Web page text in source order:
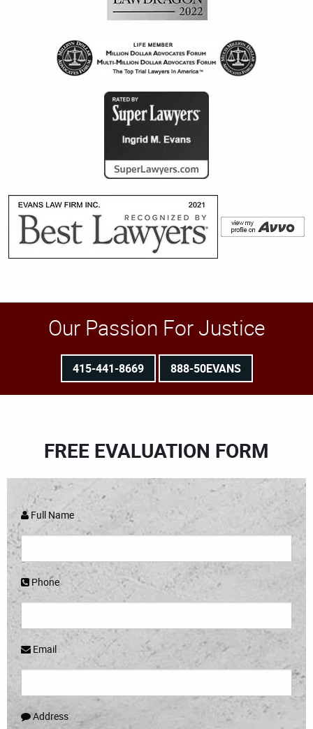
Our Passion For Justice
415-441-8669 888-50EVANS
FREE EVALUATION FORM
Full Name
Phone
Email
Address